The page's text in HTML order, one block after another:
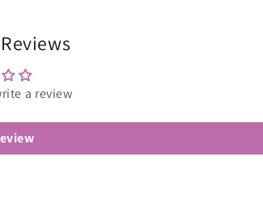
a review